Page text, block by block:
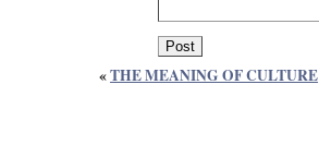
«THE MEANING OF CULTURE